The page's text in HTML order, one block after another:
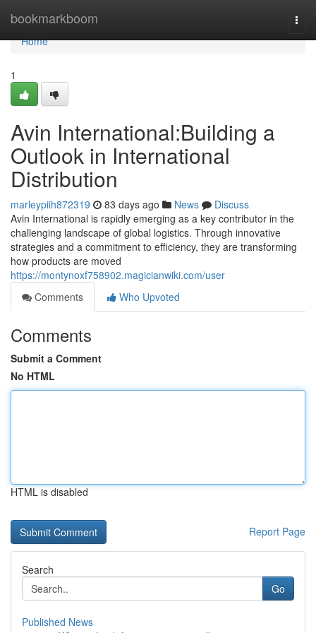
bookmarkboom
Home
Home
1
Avin International:Building a
Outlook in International
Distribution
marleypiih872319 83 days ago News
Discuss
Avin International is rapidly emerging as a key contributor in the
challenging landscape of global logistics. Through innovative
strategies and a commitment to efficiency, they are transforming
how products are moved
https://montynoxf758902.magicianwiki.com/user
Comments
Who Upvoted
Comments
Submit a Comment
No HTML
HTML is disabled
Report Page
Search
Go
Published News